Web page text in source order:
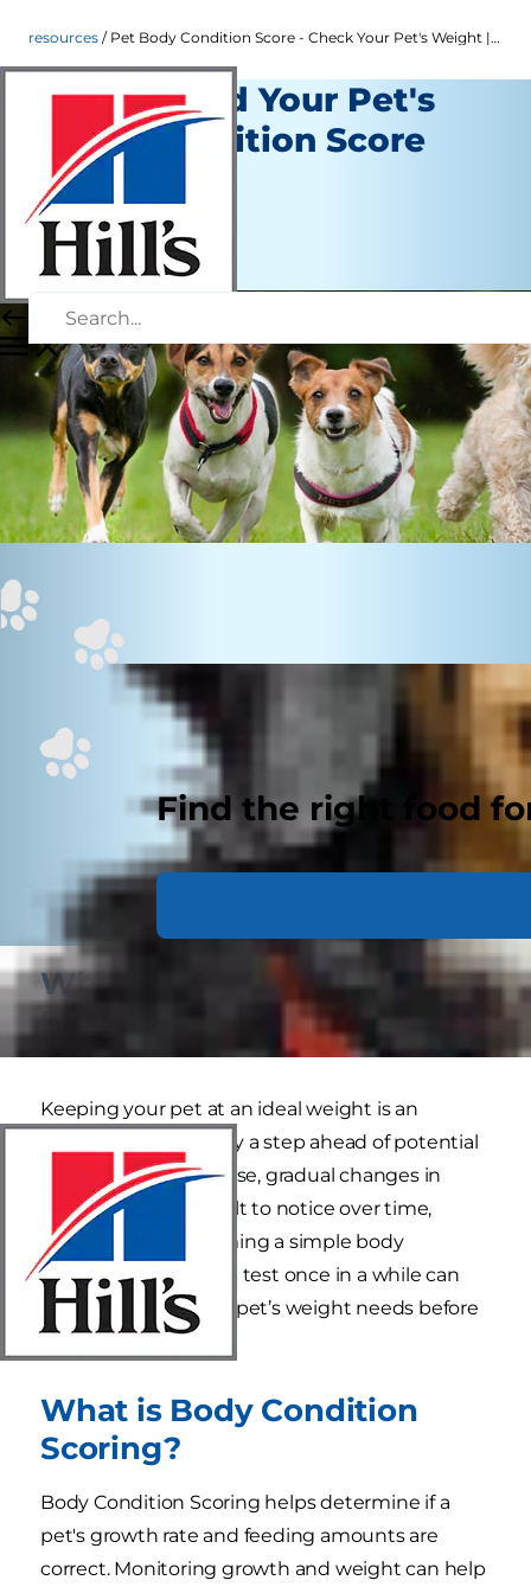
Find the right food
resources Pet Body Condition Score - Check Your Pet's Weight | Hill's Pet
Understand Your Pet's
Body Condition Score
Resources
Staff Author
|
September 21, 2015
What Does My Pet’s Body
Score Mean?
Keeping your pet at an ideal weight is an
important way to stay a step ahead of potential
health issues. Of course, gradual changes in
weight can be difficult to notice over time,
which is why performing a simple body
condition score (BCS) test once in a while can
help you assess your pet’s weight needs before
it’s too late.
What is Body Condition
Scoring?
Body Condition Scoring helps determine if a
pet's growth rate and feeding amounts are
correct. Monitoring growth and weight can help